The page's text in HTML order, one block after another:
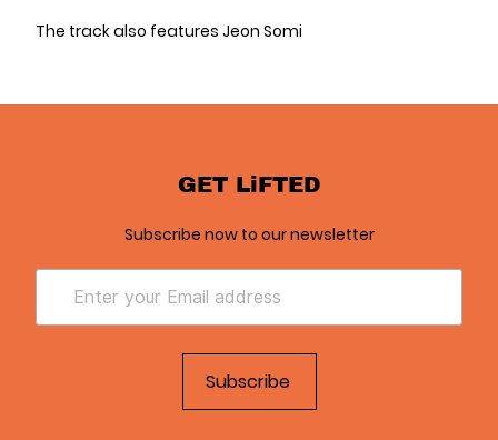
The track also features Jeon Somi
GET LiFTED
Subscribe now to our newsletter